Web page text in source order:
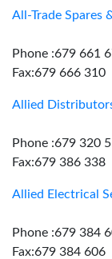
All-Trade Spares
Phone :679 661
Fax:679 666 310
Allied
Phone :679 320
Fax:679 386 338
Allied Electrical
Phone :679 384
Fax:679 384 606